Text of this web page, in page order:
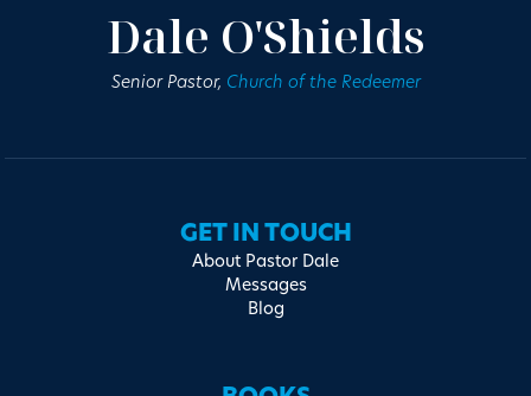
Dale O'Shields
Senior Pastor, Church of the Redeemer
GET IN TOUCH
About Pastor Dale
Messages
Blog